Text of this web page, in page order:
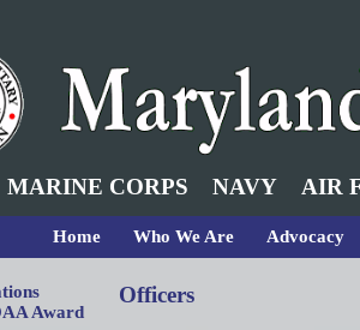
MARINE CORPS NAVY AIR
Home Who We Are Advocacy
Award
Officers